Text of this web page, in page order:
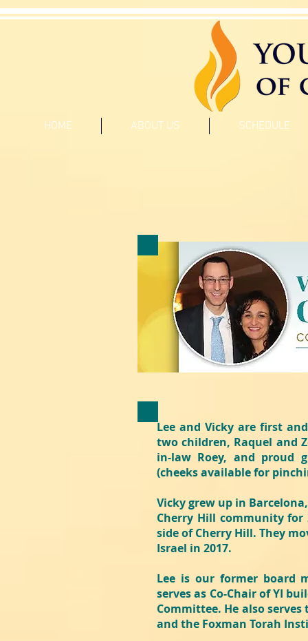
HOME ABOUT US SCHEDULE
Lee and Vicky are first
two children, Raquel and
in-law Roey, and proud
(cheeks available for
Vicky grew up in
Cherry Hill community for
side of Cherry Hill. They
Israel in 2017.
Lee is our former board
serves as Co-Chair of YI
Committee. He also
and the Foxman Torah